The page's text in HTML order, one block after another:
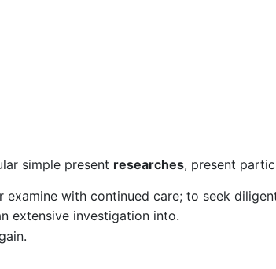
simple present researches, present
examine with continued care; to seek
extensive investigation into.